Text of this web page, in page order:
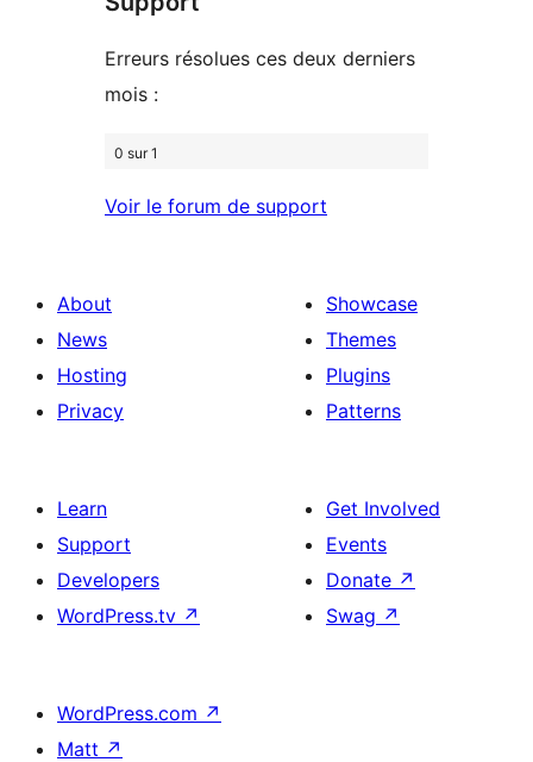
Erreurs résolues ces deux derniers
mois :
0 sur 1
Voir le forum de support
About
News
Hosting
Privacy
Showcase
Themes
Plugins
Patterns
Learn
Support
Developers
WordPress.tv ↗
Get Involved
Events
Donate ↗
Swag ↗
WordPress.com ↗
Matt ↗